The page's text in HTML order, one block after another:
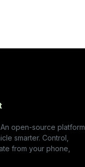
open-source platform
smarter. Control,
from your phone,